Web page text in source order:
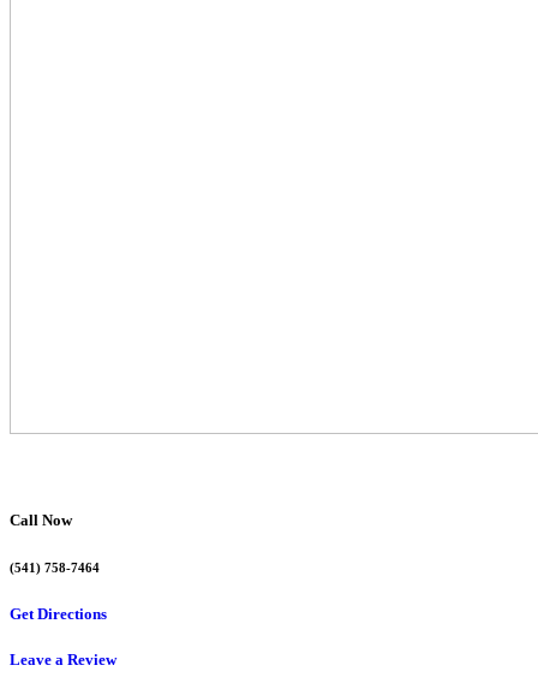
Call Now
(541) 758-7464
Get Directions
Leave a Review